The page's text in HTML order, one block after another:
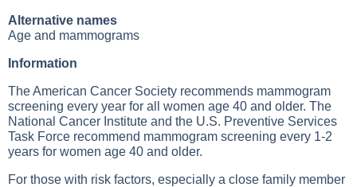
Alternative names
Age and mammograms
Information
The American Cancer Society recommends mammogram
screening every year for all women age 40 and older. The
National Cancer Institute and the U.S. Preventive Services
Task Force recommend mammogram screening every 1-2
years for women age 40 and older.
For those with risk factors, especially a close family member